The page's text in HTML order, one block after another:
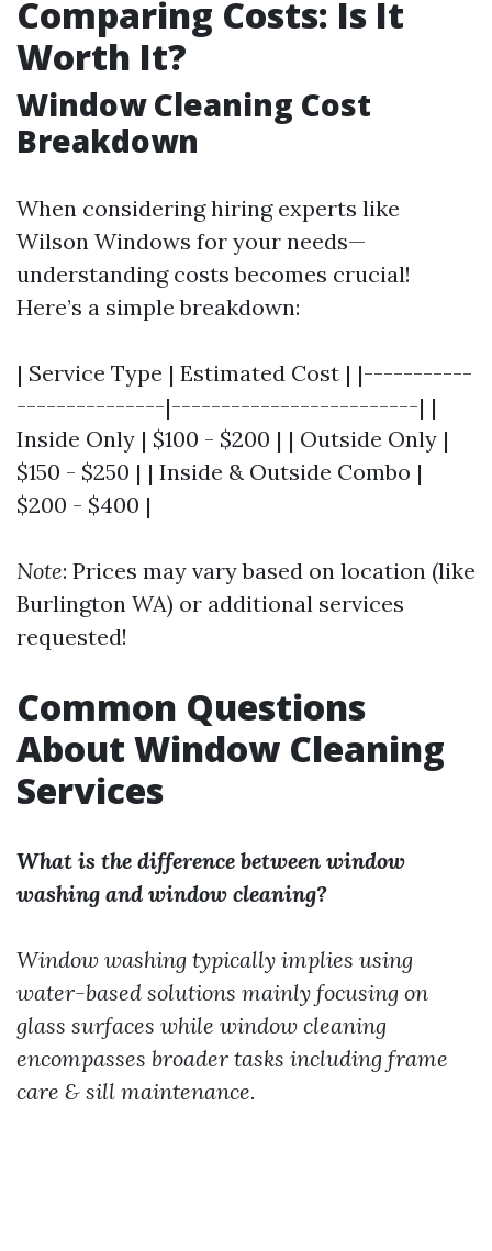
Comparing Costs: Is It
Worth It?
Window Cleaning Cost
Breakdown
When considering hiring experts like
Wilson Windows for your needs—
understanding costs becomes crucial!
Here’s a simple breakdown:
| Service Type | Estimated Cost | |-----------
---------------|-------------------------| |
Inside Only | $100 - $200 | | Outside Only |
$150 - $250 | | Inside & Outside Combo |
$200 - $400 |
Note: Prices may vary based on location (like
Burlington WA) or additional services
requested!
Common Questions
About Window Cleaning
Services
What is the difference between window
washing and window cleaning?
Window washing typically implies using
water-based solutions mainly focusing on
glass surfaces while window cleaning
encompasses broader tasks including frame
care & sill maintenance.